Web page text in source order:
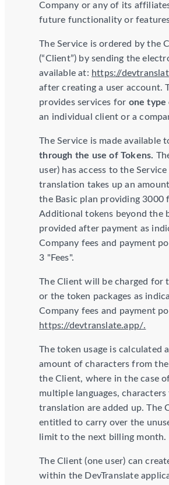
Company or any of its
future functionality or
The Service is ordered by the
(“Client”) by sending the
available at: https://
after creating a user account.
provides services for one type
an individual client or a
The Service is made available
through the use of Tokens.
user) has access to the Service
translation takes up an
the Basic plan providing 3000
Additional tokens beyond the
provided after payment as
Company fees and payment
3 "Fees".
The Client will be charged for
or the token packages as
Company fees and payment
https://devtranslate.app/.
The token usage is calculated
amount of characters from
the Client, where in the case
multiple languages, characters
translation are added up. The
entitled to carry over the
limit to the next billing month.
The Client (one user) can
within the DevTranslate